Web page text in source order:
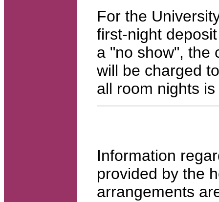
For the
first-night
a "no show", the
will be charged
all room nights
Information
provided by the
arrangements